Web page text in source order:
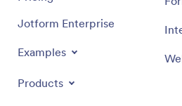
Jotform Enterprise
Examples
Products